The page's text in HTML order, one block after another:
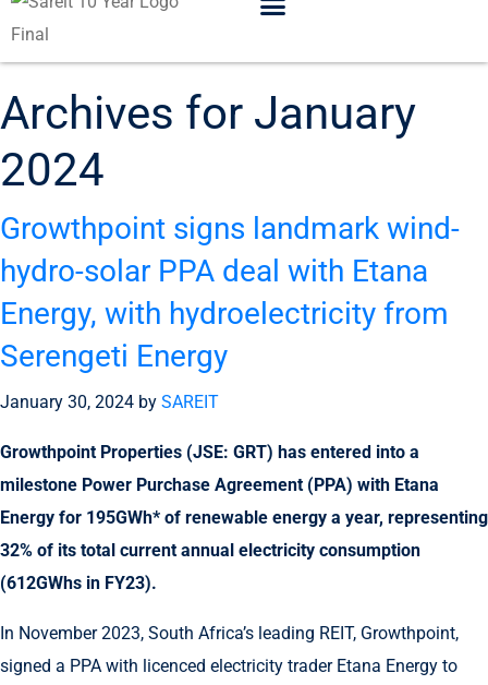
Archives for January
2024
Growthpoint signs landmark wind-
hydro-solar PPA deal with Etana
Energy, with hydroelectricity from
Serengeti Energy
January 30, 2024 by SAREIT
Growthpoint Properties (JSE: GRT) has entered into a
milestone Power Purchase Agreement (PPA) with Etana
Energy for 195GWh* of renewable energy a year, representing
32% of its total current annual electricity consumption
(612GWhs in FY23).
In November 2023, South Africa’s leading REIT, Growthpoint,
signed a PPA with licenced electricity trader Etana Energy to